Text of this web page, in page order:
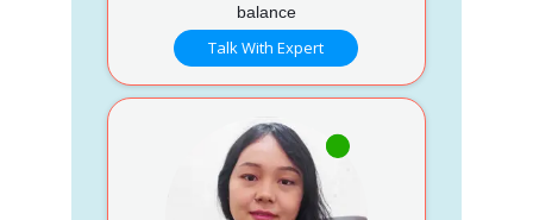
balance
Talk With Expert